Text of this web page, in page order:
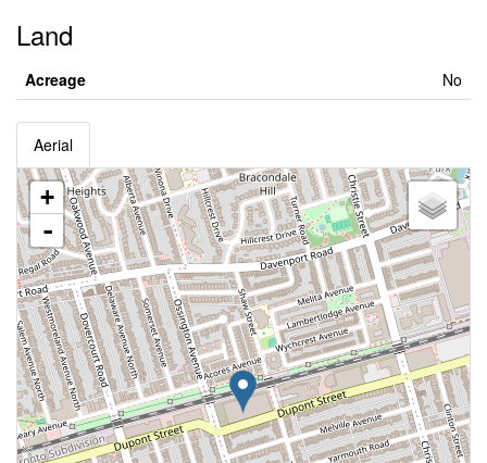
Land
Acreage No
Aerial
+
-